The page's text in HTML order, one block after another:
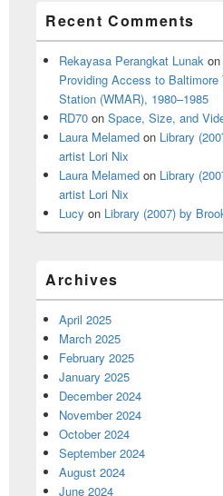
Recent Comments
Rekayasa Perangkat Lunak on
Providing Access to Baltimore
Station (WMAR), 1980–1985
RD70 on Space, Size, and
Laura Melamed on Library
artist Lori Nix
Laura Melamed on Library
artist Lori Nix
Lucy on Library (2007) by
Archives
April 2025
March 2025
February 2025
January 2025
December 2024
November 2024
October 2024
September 2024
August 2024
June 2024